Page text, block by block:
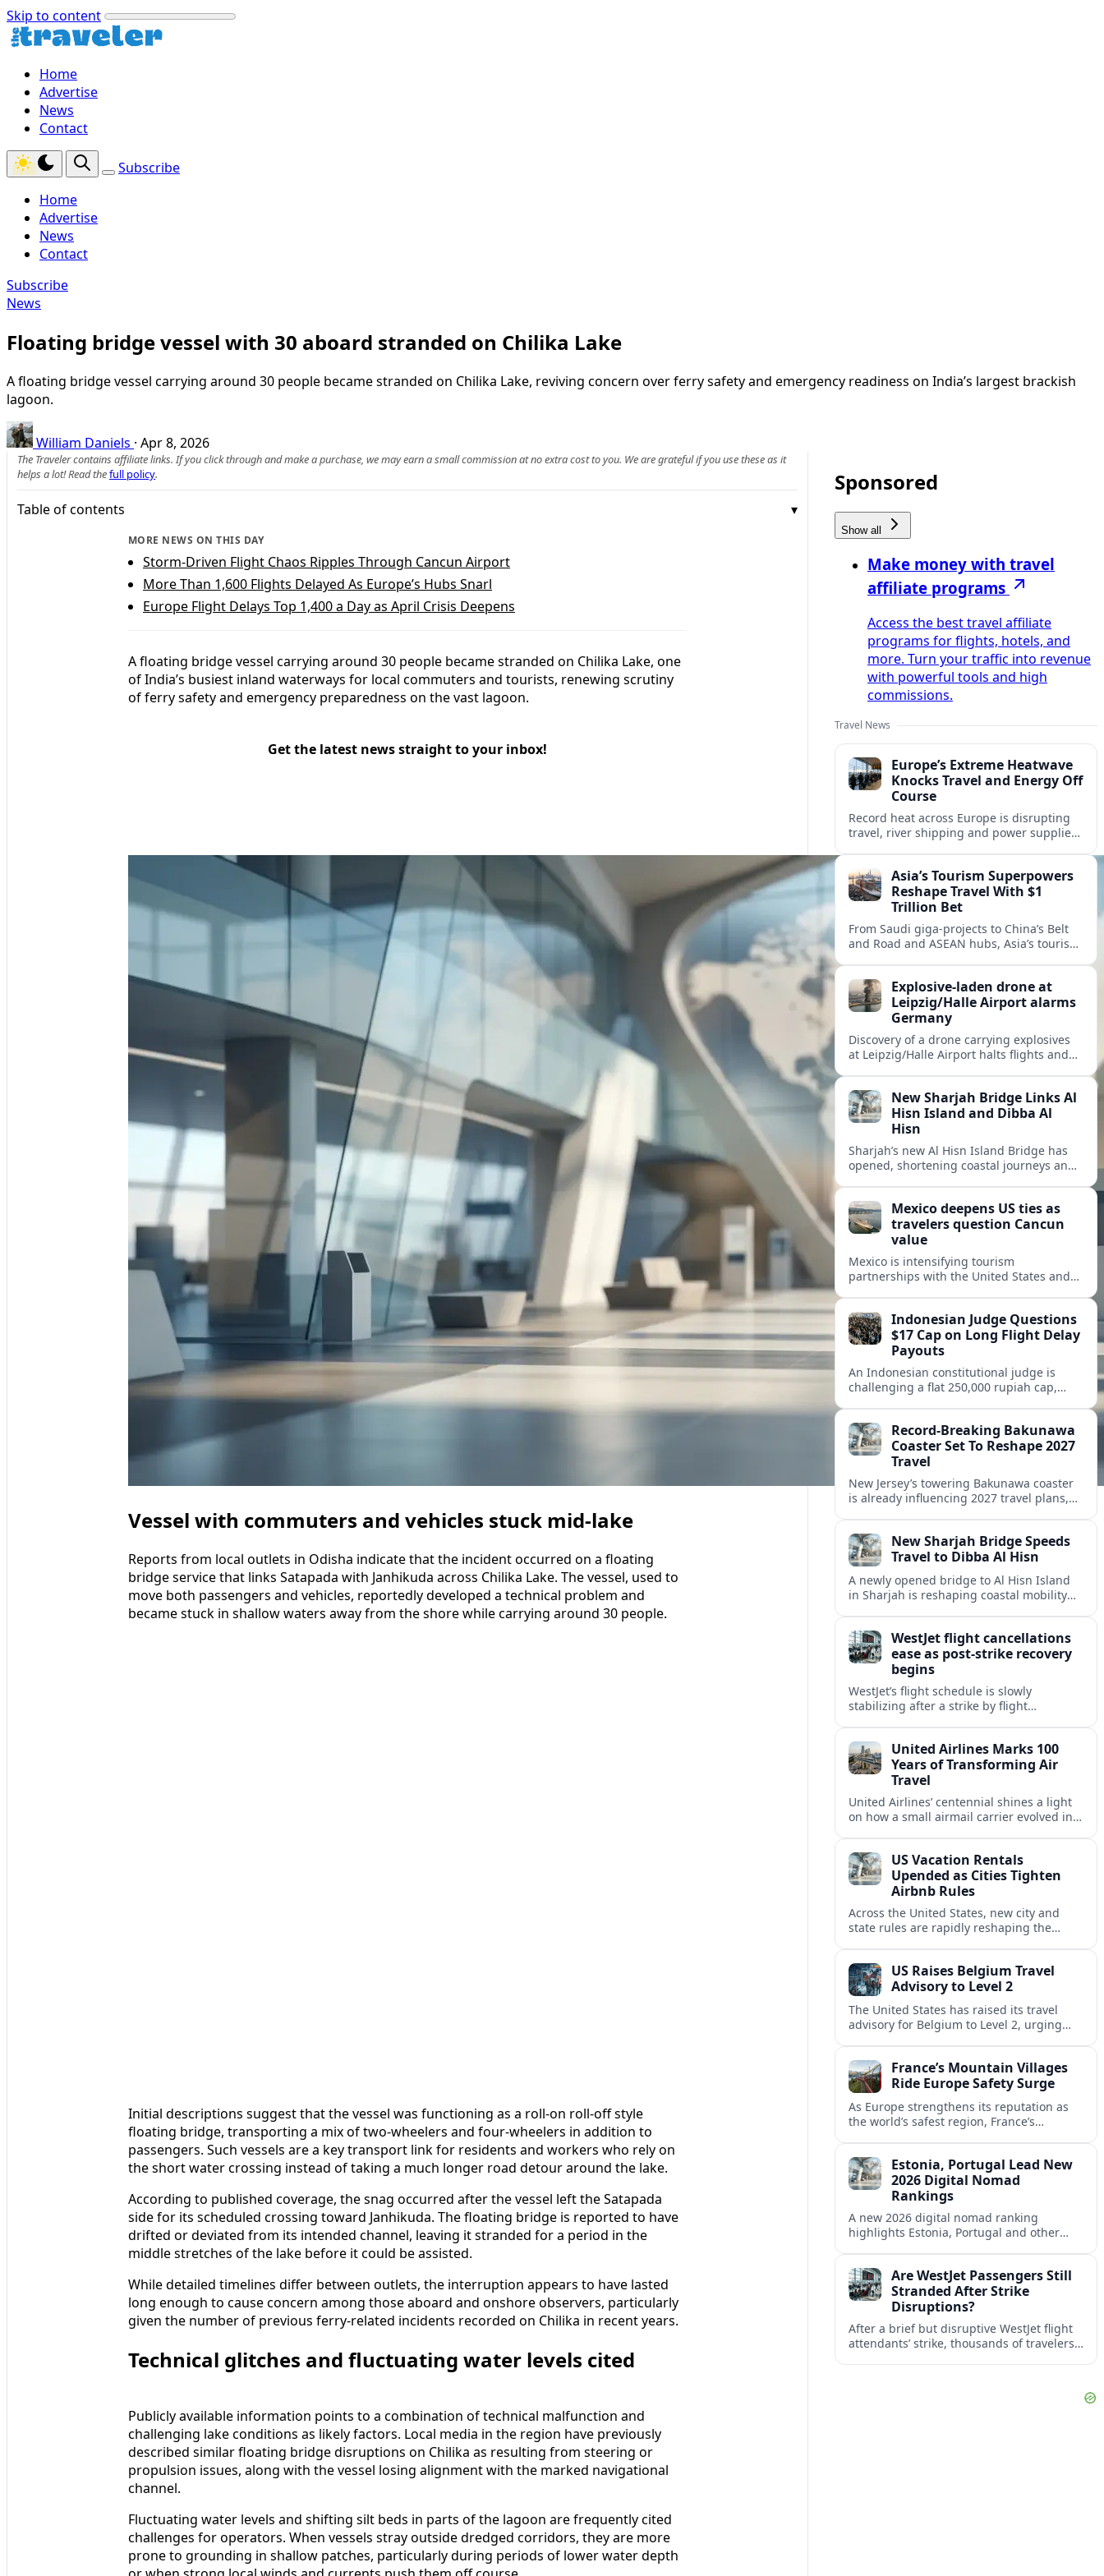
Skip to content
Home
Advertise
News
Contact
Subscribe
Home
Advertise
News
Contact
Subscribe
News
Floating bridge vessel with 30 aboard stranded on Chilika Lake
A floating bridge vessel carrying around 30 people became stranded on Chilika Lake, reviving concern over ferry safety and emergency readiness on India’s largest brackish
lagoon.
William Daniels · Apr 8, 2026
The Traveler contains affiliate links. If you click through and make a purchase, we may earn a small commission at no extra cost to you. We are grateful if you use these as it
helps a lot! Read thefull policy.
Table of contents
MORE NEWS ON THIS DAY
Storm-Driven Flight Chaos Ripples Through Cancun Airport
More Than 1,600 Flights Delayed As Europe’s Hubs Snarl
Europe Flight Delays Top 1,400 a Day as April Crisis Deepens
A floating bridge vessel carrying around 30 people became stranded on Chilika Lake, one
of India’s busiest inland waterways for local commuters and tourists, renewing scrutiny
of ferry safety and emergency preparedness on the vast lagoon.
Get the latest news straight to your inbox!
Vessel with commuters and vehicles stuck mid-lake
Reports from local outlets in Odisha indicate that the incident occurred on a floating
bridge service that links Satapada with Janhikuda across Chilika Lake. The vessel, used to
move both passengers and vehicles, reportedly developed a technical problem and
became stuck in shallow waters away from the shore while carrying around 30 people.
Initial descriptions suggest that the vessel was functioning as a roll-on roll-off style
floating bridge, transporting a mix of two-wheelers and four-wheelers in addition to
passengers. Such vessels are a key transport link for residents and workers who rely on
the short water crossing instead of taking a much longer road detour around the lake.
According to published coverage, the snag occurred after the vessel left the Satapada
side for its scheduled crossing toward Janhikuda. The floating bridge is reported to have
drifted or deviated from its intended channel, leaving it stranded for a period in the
middle stretches of the lake before it could be assisted.
While detailed timelines differ between outlets, the interruption appears to have lasted
long enough to cause concern among those aboard and onshore observers, particularly
given the number of previous ferry-related incidents recorded on Chilika in recent years.
Technical glitches and fluctuating water levels cited
Publicly available information points to a combination of technical malfunction and
challenging lake conditions as likely factors. Local media in the region have previously
described similar floating bridge disruptions on Chilika as resulting from steering or
propulsion issues, along with the vessel losing alignment with the marked navigational
channel.
Fluctuating water levels and shifting silt beds in parts of the lagoon are frequently cited
challenges for operators. When vessels stray outside dredged corridors, they are more
prone to grounding in shallow patches, particularly during periods of lower water depth
Sponsored
Show all
Make money with travel
affiliate programs
Access the best travel affiliate
programs for flights, hotels, and
more. Turn your traffic into revenue
with powerful tools and high
commissions.
Travel News
Europe’s Extreme Heatwave
Knocks Travel and Energy Off
Course
Record heat across Europe is disrupting
travel, river shipping and power supplies,
tourism.Asia’s Tourism Superpowers
Reshape Travel With $1
Trillion Bet
From Saudi giga-projects to China’s Belt
and Road and ASEAN hubs, Asia’s tourism
travel.
Explosive-laden drone at
Leipzig/Halle Airport alarms
Germany
Discovery of a drone carrying explosives
at Leipzig/Halle Airport halts flights and
New Sharjah Bridge Links Al
Hisn Island and Dibba Al
Hisn
Sharjah’s new Al Hisn Island Bridge has
opened, shortening coastal journeys and
Mexico deepens US ties as
travelers question Cancun
value
Mexico is intensifying tourism
partnerships with the United States and
inclusive value proposition.
Indonesian Judge Questions
$17 Cap on Long Flight Delay
Payouts
An Indonesian constitutional judge is
challenging a flat 250,000 rupiah cap,
passengers.Record-Breaking Bakunawa
Coaster Set To Reshape 2027
Travel
New Jersey’s towering Bakunawa coaster
is already influencing 2027 travel plans,
thrill rides.New Sharjah Bridge Speeds
Travel to Dibba Al Hisn
A newly opened bridge to Al Hisn Island
in Sharjah is reshaping coastal mobility
WestJet flight cancellations
ease as post-strike recovery
begins
WestJet’s flight schedule is slowly
stabilizing after a strike by flight
summer’s busiest travel weekends.
United Airlines Marks 100
Years of Transforming Air
Travel
United Airlines’ centennial shines a light
on how a small airmail carrier evolved into
US Vacation Rentals
Upended as Cities Tighten
Airbnb Rules
Across the United States, new city and
state rules are rapidly reshaping the
US Raises Belgium Travel
Advisory to Level 2
The United States has raised its travel
advisory for Belgium to Level 2, urging
France’s Mountain Villages
Ride Europe Safety Surge
As Europe strengthens its reputation as
the world’s safest region, France’s
slow, authentic escapes.
Estonia, Portugal Lead New
2026 Digital Nomad
Rankings
A new 2026 digital nomad ranking
highlights Estonia, Portugal and other
workers.Are WestJet Passengers Still
Stranded After Strike
Disruptions?
After a brief but disruptive WestJet flight
attendants’ strike, thousands of travelers